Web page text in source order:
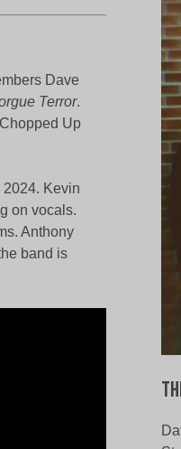
Dave
Terror.
Up
2024. Kevin
on vocals.
Anthony
band is